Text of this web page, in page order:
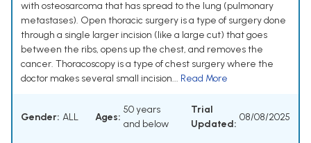
with osteosarcoma that has spread to the lung (pulmonary
metastases). Open thoracic surgery is a type of surgery done
through a single larger incision (like a large cut) that goes
between the ribs, opens up the chest, and removes the
cancer. Thoracoscopy is a type of chest surgery where the
doctor makes several small incision... Read More
Gender: ALL Ages:
50 years
and below
Trial
Updated:
08/08/2025